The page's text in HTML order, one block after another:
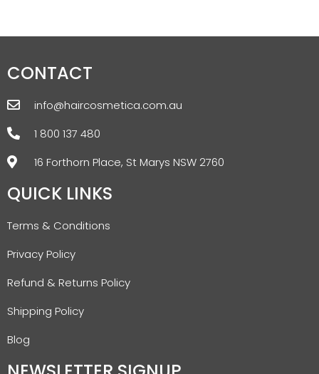
CONTACT
info@haircosmetica.com.au
1 800 137 480
16 Forthorn Place, St Marys NSW 2760
QUICK LINKS
Terms & Conditions
Privacy Policy
Refund & Returns Policy
Shipping Policy
Blog